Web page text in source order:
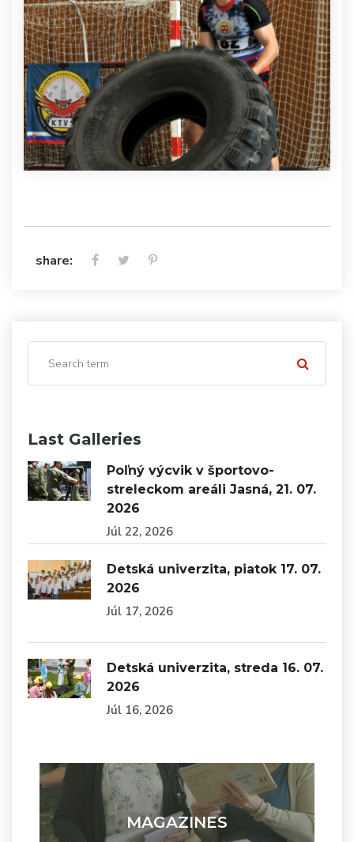
share:
Last Galleries
Poľný výcvik v športovo-
streleckom areáli Jasná, 21. 07.
2026
Júl 22, 2026
Detská univerzita, piatok 17. 07.
2026
Júl 17, 2026
Detská univerzita, streda 16. 07.
2026
Júl 16, 2026
MAGAZINES